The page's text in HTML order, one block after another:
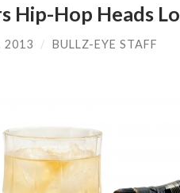
Hip-Hop Heads
2013 / BULLZ-EYE STAFF